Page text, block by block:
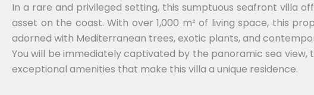
In a rare and privileged setting, this sumptuous seafront villa
asset on the coast. With over 1,000 m² of living space, this
adorned with Mediterranean trees, exotic plants, and
You will be immediately captivated by the panoramic sea
exceptional amenities that make this villa a unique residence.